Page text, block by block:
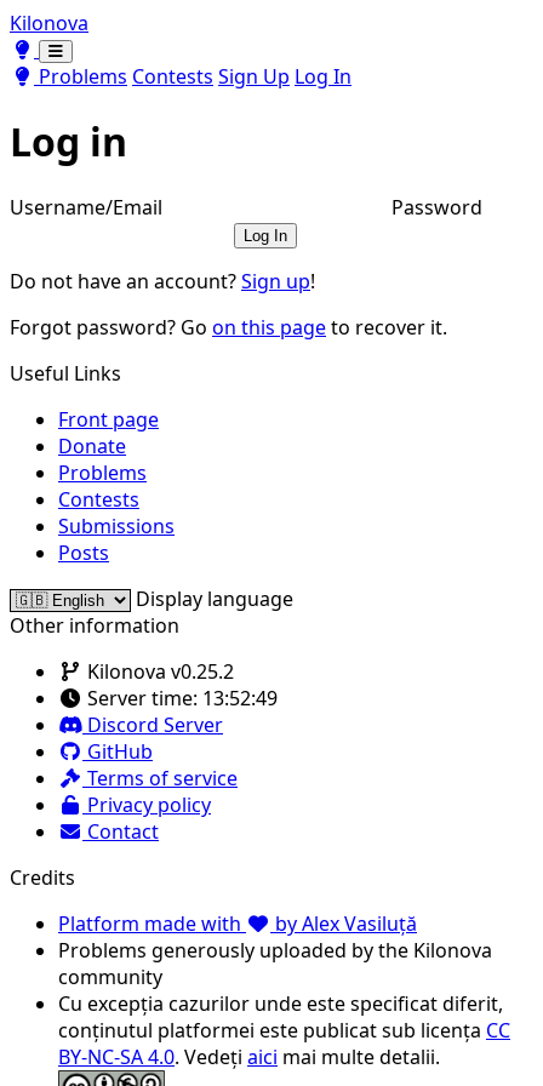
Kilonova
Toggle theme
Toggle theme
Problems Contests Sign Up Log In
Log in
Username/Email Password
Log In
Do not have an account?Sign up!
Forgot password? Go on this pageto recover it.
Useful Links
Front page
Donate
Problems
Contests
Submissions
Posts
Display language
Other information
Kilonova v0.25.2
Server time: 13:52:49
Discord Server
GitHub
Terms of service
Privacy policy
Contact
Credits
Platform made with
by Alex Vasiluță
Problems generously uploaded by the Kilonova
community
Cu excepția cazurilor unde este specificat diferit,
conținutul platformei este publicat sub licența CC
BY-NC-SA 4.0. Vedeți aici mai multe detalii.